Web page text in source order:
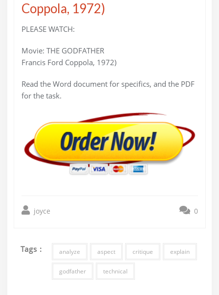
Coppola, 1972)
PLEASE WATCH:
Movie: THE GODFATHER
Francis Ford Coppola, 1972)
Read the Word document for specifics, and the PDF
for the task.
joyce 0
Tags : analyze aspect critique explain
godfather technical